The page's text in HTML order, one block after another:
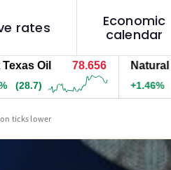
rates
Economic
calendar
Oil 78.656 Natural Gas
+1.46% (3.9)
ticks lower